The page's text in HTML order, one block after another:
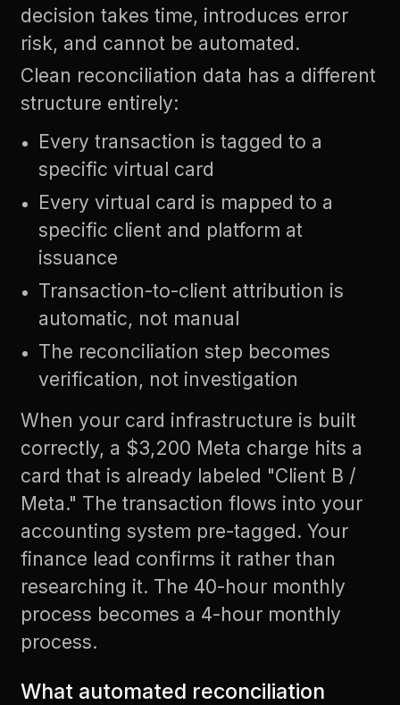
decision takes time, introduces error
risk, and cannot be automated.
Clean reconciliation data has a different
structure entirely:
Every transaction is tagged to a
specific virtual card
Every virtual card is mapped to a
specific client and platform at
issuance
Transaction-to-client attribution is
automatic, not manual
The reconciliation step becomes
verification, not investigation
When your card infrastructure is built
correctly, a $3,200 Meta charge hits a
card that is already labeled "Client B /
Meta." The transaction flows into your
accounting system pre-tagged. Your
finance lead confirms it rather than
researching it. The 40-hour monthly
process becomes a 4-hour monthly
process.
What automated reconciliation